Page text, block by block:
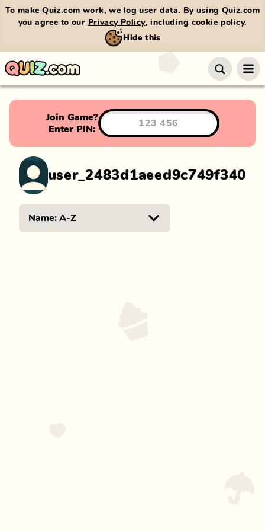
To make Quiz.com work, we log user data. By using Quiz.com
you agree to our Privacy Policy, including cookie policy.
Hide this
Join Game?
Enter PIN:
user_2483d1aeed9c749f340